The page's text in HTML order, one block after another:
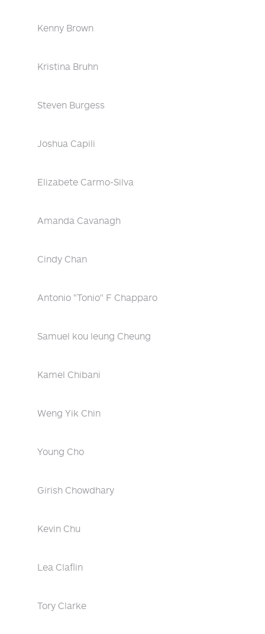
Kenny Brown
Kristina Bruhn
Steven Burgess
Joshua Capili
Elizabete Carmo-Silva
Amanda Cavanagh
Cindy Chan
Antonio "Tonio" F Chapparo
Samuel kou leung Cheung
Kamel Chibani
Weng Yik Chin
Young Cho
Girish Chowdhary
Kevin Chu
Lea Claflin
Tory Clarke